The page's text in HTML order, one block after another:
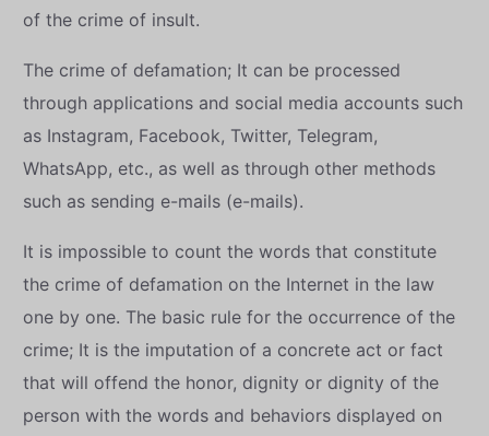
of the crime of insult.
The crime of defamation; It can be processed
through applications and social media accounts such
as Instagram, Facebook, Twitter, Telegram,
WhatsApp, etc., as well as through other methods
such as sending e-mails (e-mails).
It is impossible to count the words that constitute
the crime of defamation on the Internet in the law
one by one. The basic rule for the occurrence of the
crime; It is the imputation of a concrete act or fact
that will offend the honor, dignity or dignity of the
person with the words and behaviors displayed on